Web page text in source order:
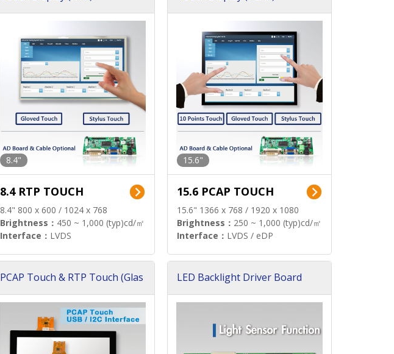
8.4"
8.4 RTP TOUCH
8.4" 800 x 600 / 1024 x 768
Brightness： 450 ~ 1,000 (typ)cd/㎡
Interface： LVDS
15.6"
15.6 PCAP TOUCH
15.6" 1366 x 768 / 1920 x 1080
Brightness： 250 ~ 1,000 (typ)cd/㎡
Interface： LVDS / eDP
PCAP Touch & RTP Touch (Glas
LED Backlight Driver Board